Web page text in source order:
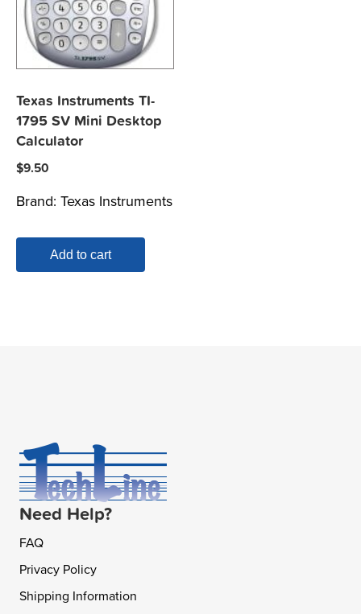
Texas Instruments TI-
1795 SV Mini Desktop
Calculator
$9.50
Brand: Texas Instruments
Add to cart
Need Help?
FAQ
Privacy Policy
Shipping Information